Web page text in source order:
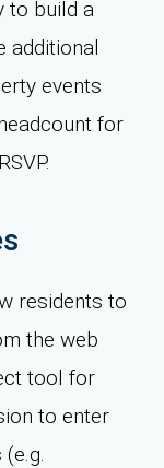
to build a
additional
events
for
residents to
the web
tool for
to enter